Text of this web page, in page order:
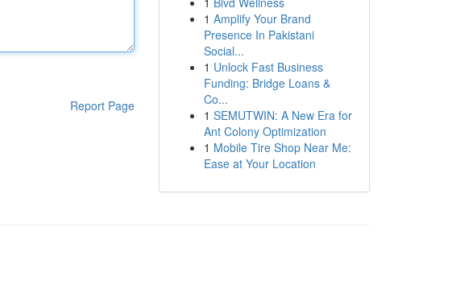
Report Page
1 Amplify Your Brand
Presence In Pakistani
Social...
1 Unlock Fast Business
Funding: Bridge Loans &
Co...
1 SEMUTWIN: A New Era for
Ant Colony Optimization
1 Mobile Tire Shop Near Me:
Ease at Your Location